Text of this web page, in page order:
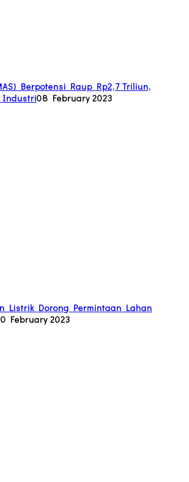
Berpotensi Raup Rp2,7 Triliun,
Industri08 February 2023
Listrik Dorong Permintaan Lahan
February 2023